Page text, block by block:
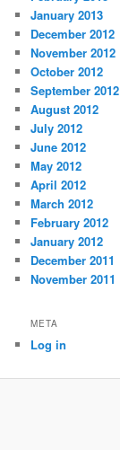
January 2013
December 2012
November 2012
October 2012
September 2012
August 2012
July 2012
June 2012
May 2012
April 2012
March 2012
February 2012
January 2012
December 2011
November 2011
META
Log in